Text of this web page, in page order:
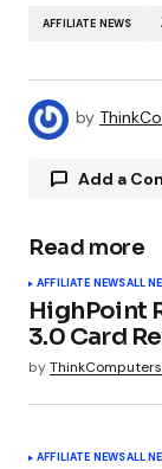
AFFILIATE NEWS
by
Add a
Your email
Required
Comment*
Read more
AFFILIATE NEWSALL
HighPoint
3.0 Card
by
AFFILIATE NEWSALL